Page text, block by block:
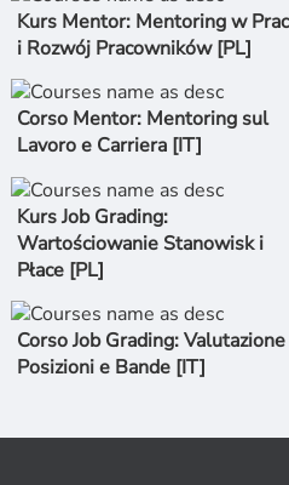
Kurs Mentor: Mentoring w
i Rozwój Pracowników [PL]
Corso Mentor: Mentoring sul
Lavoro e Carriera [IT]
Kurs Job Grading:
Wartościowanie Stanowisk i
Płace [PL]
Corso Job Grading: Valutazione
Posizioni e Bande [IT]